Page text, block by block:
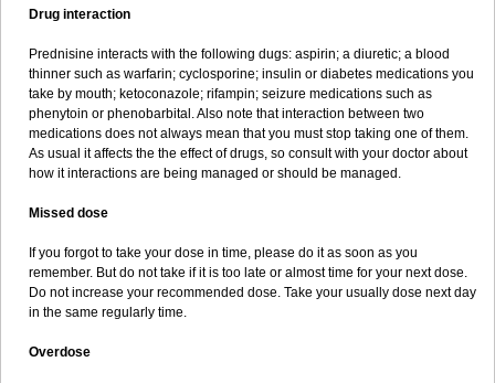
Drug interaction
Prednisine interacts with the following dugs: aspirin; a diuretic; a blood
thinner such as warfarin; cyclosporine; insulin or diabetes medications you
take by mouth; ketoconazole; rifampin; seizure medications such as
phenytoin or phenobarbital. Also note that interaction between two
medications does not always mean that you must stop taking one of them.
As usual it affects the the effect of drugs, so consult with your doctor about
how it interactions are being managed or should be managed.
Missed dose
If you forgot to take your dose in time, please do it as soon as you
remember. But do not take if it is too late or almost time for your next dose.
Do not increase your recommended dose. Take your usually dose next day
in the same regularly time.
Overdose